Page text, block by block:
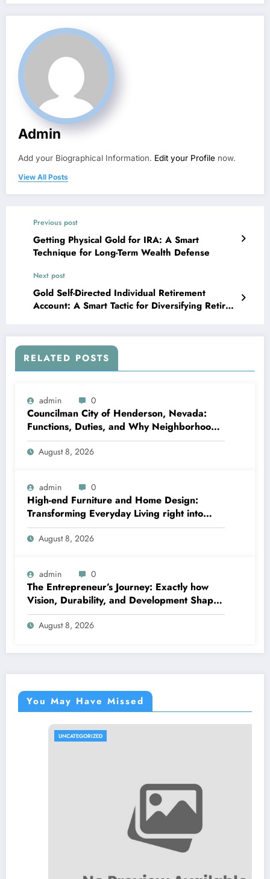
Admin
Add your Biographical Information. Edit your Profile now.
View All Posts
Previous post
Getting Physical Gold for IRA: A Smart
Technique for Long-Term Wealth Defense
Next post
Gold Self-Directed Individual Retirement
Account: A Smart Tactic for Diversifying Retired
RELATED POSTS
admin 0
Councilman City of Henderson, Nevada:
Functions, Duties, and Why Neighborhood
Management Matters
August 8, 2026
admin 0
High-end Furniture and Home Design:
Transforming Everyday Living right into
Timeless Beauty
August 8, 2026
admin 0
The Entrepreneur’s Journey: Exactly how
Vision, Durability, and Development Shape
Effective Organizations
August 8, 2026
You May Have Missed
UNCATEGORIZED